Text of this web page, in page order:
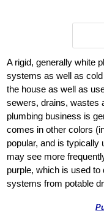
A rigid, generally white
systems as well as
the house as well as
sewers, drains, wastes
plumbing business is
comes in other colors
popular, and is typically
may see more
purple, which is used
systems from potable